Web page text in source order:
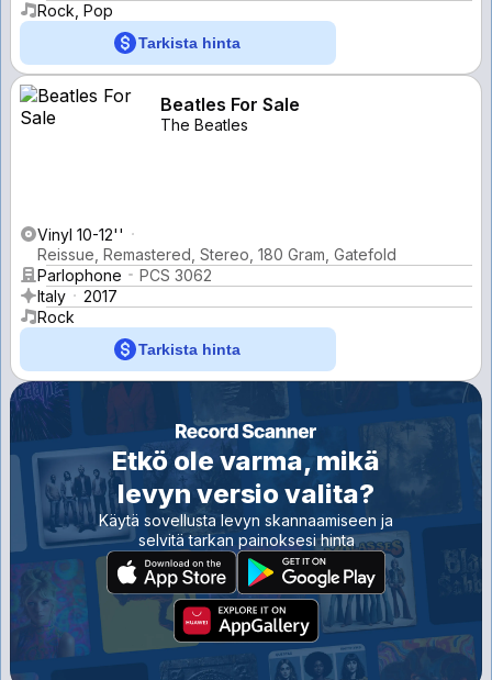
Rock, Pop
Tarkista hinta
Beatles For Sale
The Beatles
Vinyl 10-12''
Reissue, Remastered, Stereo, 180 Gram, Gatefold
Parlophone
PCS 3062
Italy
2017
Rock
Tarkista hinta
Etkö ole varma, mikä
levyn versio valita?
Käytä sovellusta levyn skannaamiseen ja
selvitä tarkan painoksesi hinta